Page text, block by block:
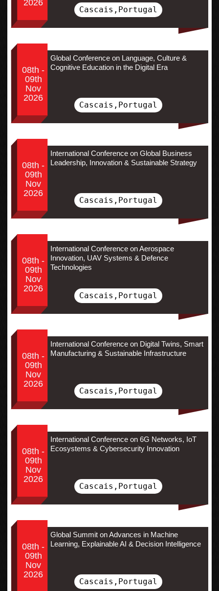
2026
Cascais,Portugal
08th -
09th
Nov
2026
Global Conference on Language, Culture &
Cognitive Education in the Digital Era
Cascais,Portugal
08th -
09th
Nov
2026
International Conference on Global Business
Leadership, Innovation & Sustainable Strategy
Cascais,Portugal
08th -
09th
Nov
2026
International Conference on Aerospace
Innovation, UAV Systems & Defence
Technologies
Cascais,Portugal
08th -
09th
Nov
2026
International Conference on Digital Twins, Smart
Manufacturing & Sustainable Infrastructure
Cascais,Portugal
08th -
09th
Nov
2026
International Conference on 6G Networks, IoT
Ecosystems & Cybersecurity Innovation
Cascais,Portugal
08th -
09th
Nov
2026
Global Summit on Advances in Machine
Learning, Explainable AI & Decision Intelligence
Cascais,Portugal